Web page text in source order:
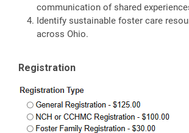
communication of shared
Identify sustainable foster care
across Ohio.
Registration